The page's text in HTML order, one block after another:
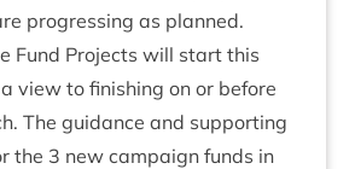
pro­gress­ing as planned.
Fund Pro­jects will start this
view to fin­ish­ing on or before
The guid­ance and sup­port­ing
the 3 new cam­paign funds in